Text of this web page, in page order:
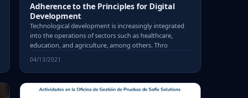
Adherence to the Principles for Digital
Development
Technological development is increasingly integrated
into the operations of sectors such as healthcare,
education, and agriculture, among others. Thro
04/13/2021